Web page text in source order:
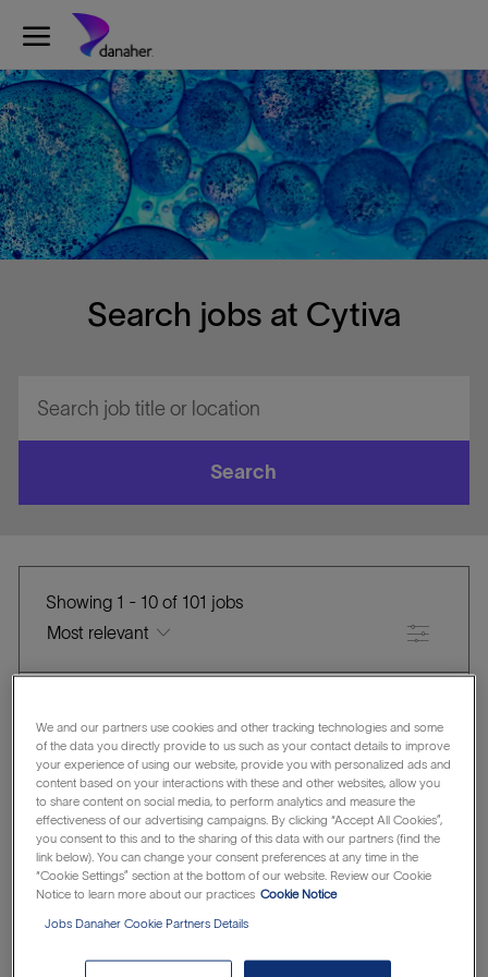
Skip to main content
-
Search jobs at Cytiva
job
title
Search
Showing 1 - 10 of 101 jobs
Filter
Cytiva Clear all
the
results
are
updated
No
result
found
Senior Director - Operations
Cytiva
L
o
c
Muskegon, Michigan, United States of America
C
A
Manufacturing & Operations
J
B
We and our partners use cookies and other tracking technologies and some
of the data you directly provide to us such as your contact details to improve
your experience of using our website, provide you with personalized ads and
content based on your interactions with these and other websites, allow you
to share content on social media, to perform analytics and measure the
effectiveness of our advertising campaigns. By clicking “Accept All Cookies”,
you consent to this and to the sharing of this data with our partners (find the
link below). You can change your consent preferences at any time in the
“Cookie Settings” section at the bottom of our website. Review our Cookie
Notice to learn more about our practices Cookie Notice
Jobs Danaher Cookie Partners Details